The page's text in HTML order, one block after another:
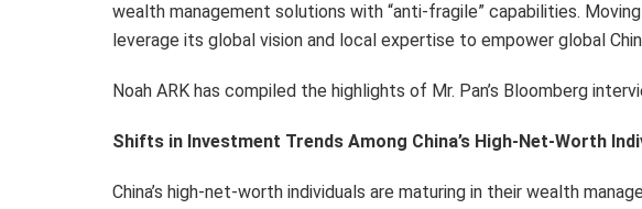
wealth management solutions with “anti-fragile” capabilities.
leverage its global vision and local expertise to empower global
Noah ARK has compiled the highlights of Mr. Pan’s Bloomberg
Shifts in Investment Trends Among China’s High-Net-Worth
China’s high-net-worth individuals are maturing in their wealth